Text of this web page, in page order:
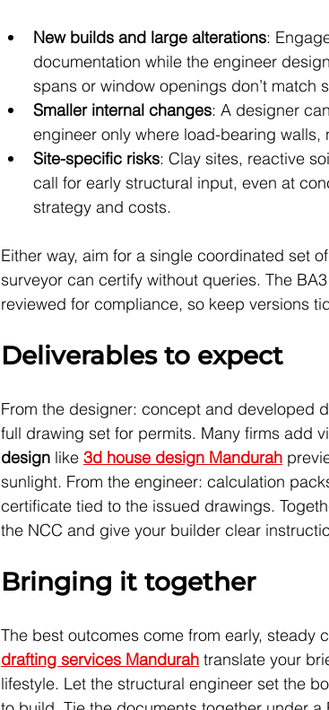
New builds and large alterations:
documentation while the engineer
spans or window openings don’t match
Smaller internal changes: A designer
engineer only where load-bearing
Site-specific risks: Clay sites, reactive
call for early structural input, even at
strategy and costs.
Either way, aim for a single coordinated set
surveyor can certify without queries. The
reviewed for compliance, so keep versions
Deliverables to expect
From the designer: concept and developed
full drawing set for permits. Many firms add
design like 3d house design Mandurah
sunlight. From the engineer: calculation
certificate tied to the issued drawings.
the NCC and give your builder clear
Bringing it together
The best outcomes come from early, steady
drafting services Mandurah translate your
lifestyle. Let the structural engineer set the